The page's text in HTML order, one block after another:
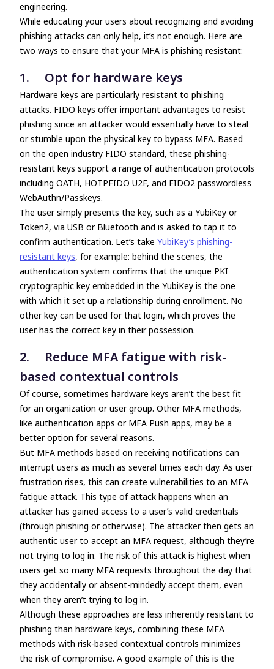
engineering.
While educating your users about recognizing and avoiding
phishing attacks can only help, it’s not enough. Here are
two ways to ensure that your MFA is phishing resistant:
1. Opt for hardware keys
Hardware keys are particularly resistant to phishing
attacks. FIDO keys offer important advantages to resist
phishing since an attacker would essentially have to steal
or stumble upon the physical key to bypass MFA. Based
on the open industry FIDO standard, these phishing-
resistant keys support a range of authentication protocols
including OATH, HOTPFIDO U2F, and FIDO2 passwordless
WebAuthn/Passkeys.
The user simply presents the key, such as a YubiKey or
Token2, via USB or Bluetooth and is asked to tap it to
confirm authentication. Let’s take YubiKey’s phishing-
resistant keys, for example: behind the scenes, the
authentication system confirms that the unique PKI
cryptographic key embedded in the YubiKey is the one
with which it set up a relationship during enrollment. No
other key can be used for that login, which proves the
user has the correct key in their possession.
2. Reduce MFA fatigue with risk-
based contextual controls
Of course, sometimes hardware keys aren’t the best fit
for an organization or user group. Other MFA methods,
like authentication apps or MFA Push apps, may be a
better option for several reasons.
But MFA methods based on receiving notifications can
interrupt users as much as several times each day. As user
frustration rises, this can create vulnerabilities to an MFA
fatigue attack. This type of attack happens when an
attacker has gained access to a user’s valid credentials
(through phishing or otherwise). The attacker then gets an
authentic user to accept an MFA request, although they’re
not trying to log in. The risk of this attack is highest when
users get so many MFA requests throughout the day that
they accidentally or absent-mindedly accept them, even
when they aren’t trying to log in.
Although these approaches are less inherently resistant to
phishing than hardware keys, combining these MFA
methods with risk-based contextual controls minimizes
the risk of compromise. A good example of this is the